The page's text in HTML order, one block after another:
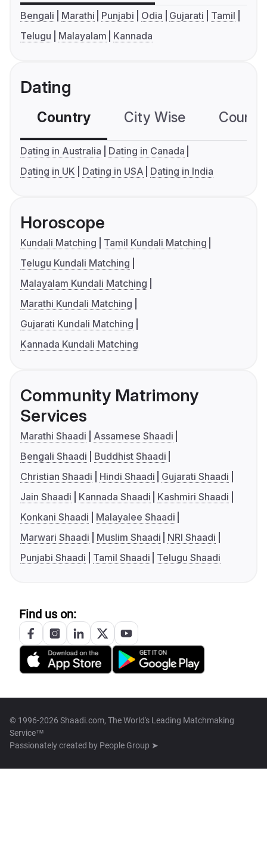
Bengali Marathi Punjabi Odia Gujarati
Tamil
Telugu
Malayalam Kannada
Dating
Country City Wise
Dating in Australia
Dating in Canada
Dating in UK
Dating in USA Dating in India
Horoscope
Kundali Matching
Tamil Kundali Matching
Telugu Kundali Matching
Malayalam Kundali Matching
Marathi Kundali Matching
Gujarati Kundali Matching
Kannada Kundali Matching
Community Matrimony
Services
Marathi Shaadi
Assamese Shaadi
Bengali Shaadi
Buddhist Shaadi
Christian Shaadi
Hindi Shaadi
Gujarati Shaadi
Jain Shaadi
Kannada Shaadi
Kashmiri Shaadi
Konkani Shaadi
Malayalee Shaadi
Marwari Shaadi
Muslim Shaadi
NRI Shaadi
Punjabi Shaadi
Tamil Shaadi Telugu Shaadi
Find us on:
© 1996-2026 Shaadi.com, The World's Leading Matchmaking
Service™
Passionately created by People Group ➤